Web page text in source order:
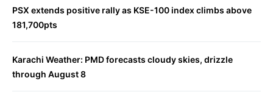
PSX extends positive rally as KSE-100 index climbs above
181,700pts
Karachi Weather: PMD forecasts cloudy skies, drizzle
through August 8